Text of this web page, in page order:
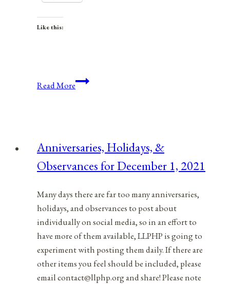
Like this:
Read MoreAnniversaries,
April
8,
Anniversaries, Holidays, &
Observances for December 1, 2021
Many days there are far too many anniversaries,
holidays, and observances to post about
individually on social media, so in an effort to
have more of them available, LLPHP is going to
experiment with posting them daily. If there are
other items you feel should be included, please
email contact@llphp.org and share! Please note